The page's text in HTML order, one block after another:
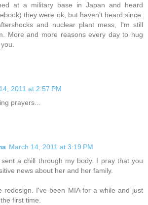
at a military base in Japan and heard
they were ok, but haven't heard since.
and nuclear plant mess, I'm still
More and more reasons every day to hug
2011 at 2:57 PM
prayers...
March 14, 2011 at 3:19 PM
a chill through my body. I pray that you
news about her and her family.
redesign. I've been MIA for a while and just
first time.